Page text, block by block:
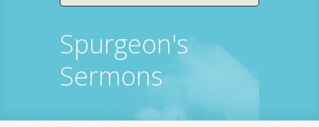
Spurgeon's
Sermons